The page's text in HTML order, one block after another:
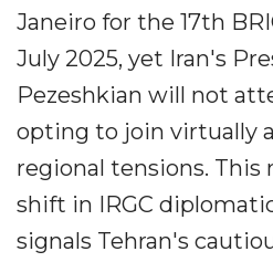
Janeiro for the 17th
July 2025, yet Iran's
Pezeshkian will not
opting to join virtually
regional tensions. This
shift in IRGC
signals Tehran's